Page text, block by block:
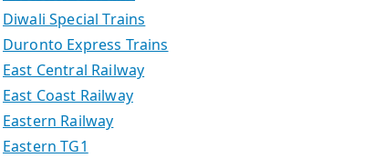
Diwali Special Trains
Duronto Express Trains
East Central Railway
East Coast Railway
Eastern Railway
Eastern TG1